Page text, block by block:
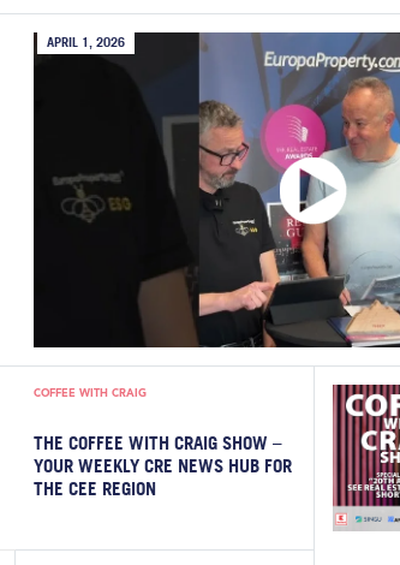
APRIL 1, 2026
COFFEE WITH CRAIG
THE COFFEE WITH CRAIG SHOW –
YOUR WEEKLY CRE NEWS HUB FOR
THE CEE REGION